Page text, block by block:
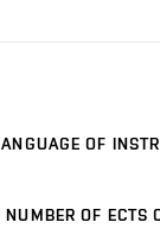
OF
NUMBER OF ECTS